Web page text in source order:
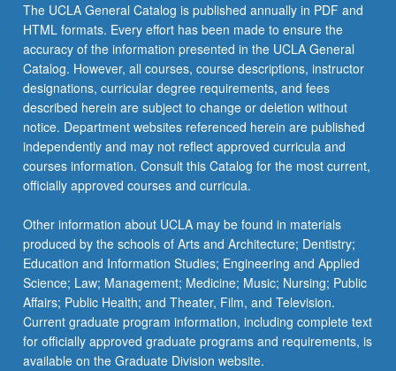
The UCLA General Catalog is published annually in PDF and
HTML formats. Every effort has been made to ensure the
accuracy of the information presented in the UCLA General
Catalog. However, all courses, course descriptions, instructor
designations, curricular degree requirements, and fees
described herein are subject to change or deletion without
notice. Department websites referenced herein are published
independently and may not reflect approved curricula and
courses information. Consult this Catalog for the most current,
officially approved courses and curricula.
Other information about UCLA may be found in materials
produced by the schools of Arts and Architecture; Dentistry;
Education and Information Studies; Engineering and Applied
Science; Law; Management; Medicine; Music; Nursing; Public
Affairs; Public Health; and Theater, Film, and Television.
Current graduate program information, including complete text
for officially approved graduate programs and requirements, is
available on the Graduate Division website.